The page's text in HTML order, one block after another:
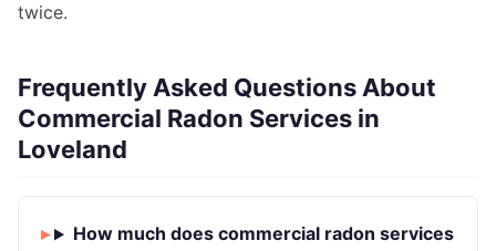
twice.
Frequently Asked Questions About
Commercial Radon Services in
Loveland
How much does commercial radon services